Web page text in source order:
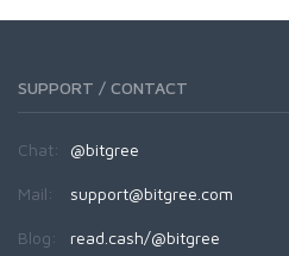
SUPPORT / CONTACT
Chat: @bitgree
Mail: support@bitgree.com
Blog: read.cash/@bitgree